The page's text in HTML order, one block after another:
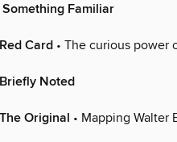
Familiar
Card • The curious power
Noted
Original • Mapping Walter